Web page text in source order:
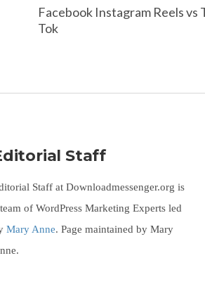
Facebook Instagram Reels vs
Tok
Staff
Staff at Downloadmessenger.org is
of WordPress Marketing Experts led
Mary Anne. Page maintained by Mary